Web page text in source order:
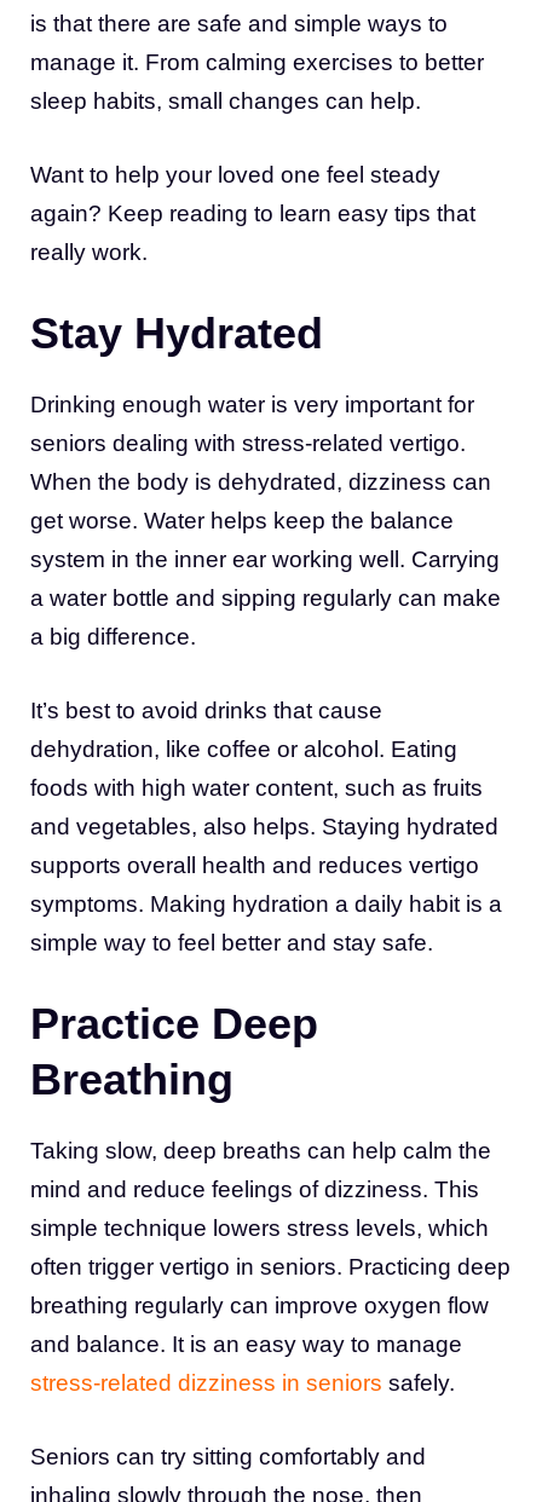
is that there are safe and simple ways to
manage it. From calming exercises to better
sleep habits, small changes can help.
Want to help your loved one feel steady
again? Keep reading to learn easy tips that
really work.
Stay Hydrated
Drinking enough water is very important for
seniors dealing with stress-related vertigo.
When the body is dehydrated, dizziness can
get worse. Water helps keep the balance
system in the inner ear working well. Carrying
a water bottle and sipping regularly can make
a big difference.
It’s best to avoid drinks that cause
dehydration, like coffee or alcohol. Eating
foods with high water content, such as fruits
and vegetables, also helps. Staying hydrated
supports overall health and reduces vertigo
symptoms. Making hydration a daily habit is a
simple way to feel better and stay safe.
Practice Deep
Breathing
Taking slow, deep breaths can help calm the
mind and reduce feelings of dizziness. This
simple technique lowers stress levels, which
often trigger vertigo in seniors. Practicing deep
breathing regularly can improve oxygen flow
and balance. It is an easy way to manage
stress-related dizziness in seniors safely.
Seniors can try sitting comfortably and
inhaling slowly through the nose, then